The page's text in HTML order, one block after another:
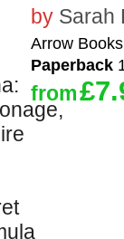
by Sarah
Arrow
Paperback
from